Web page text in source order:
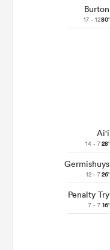
Burton
17 - 1280'
Ai'i
14 - 728'
Germishuys
12 - 726'
Penalty Try
7 - 7 16'